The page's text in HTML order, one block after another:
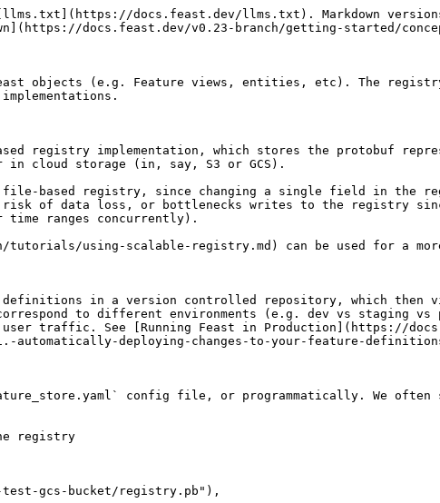
docs.feast.dev/llms.txt). Markdown
docs.feast.dev/v0.23-branch/getting-started/
objects (e.g. Feature views, entities, etc). The
registry implementation, which stores the protobuf
cloud storage (in, say, S3 or GCS).
file-based registry, since changing a single field in the
of data loss, or bottlenecks writes to the registry
ranges concurrently).
tutorials/using-scalable-registry.md) can be used for a
definitions in a version controlled repository, which then
to different environments (e.g. dev vs staging
user traffic. See [Running Feast in Production](https://
automatically-deploying-changes-to-your-feature-
config file, or programmatically. We often
registry